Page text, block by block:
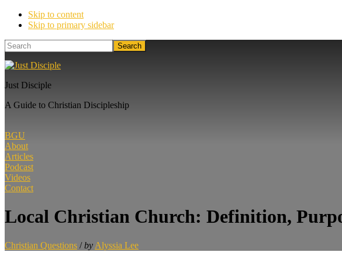
Skip to content
Skip to primary sidebar
Search
Just Disciple
A Guide to Christian Discipleship
BGU
About
Articles
Podcast
Videos
Contact
Local Christian Church: Definition,
Christian Questions / by Alyssia Lee